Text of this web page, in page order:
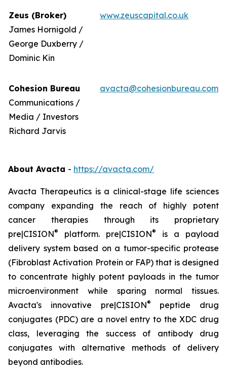
Zeus (Broker)
James Hornigold /
George Duxberry /
Dominic Kin
www.zeuscapital.co.uk
Cohesion Bureau
Communications /
Media / Investors
Richard Jarvis
avacta@cohesionbureau.com
About Avacta - https://avacta.com/
Avacta Therapeutics is a clinical-stage life sciences
company expanding the reach of highly potent
cancer therapies through its proprietary
pre|CISION® platform. pre|CISION®
is a payload
delivery system based on a tumor-specific protease
(Fibroblast Activation Protein or FAP) that is designed
to concentrate highly potent payloads in the tumor
microenvironment while sparing normal tissues.
Avacta's innovative pre|CISION®
peptide drug
conjugates (PDC) are a novel entry to the XDC drug
class, leveraging the success of antibody drug
conjugates with alternative methods of delivery
beyond antibodies.